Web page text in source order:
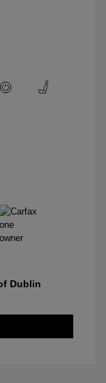
Dublin